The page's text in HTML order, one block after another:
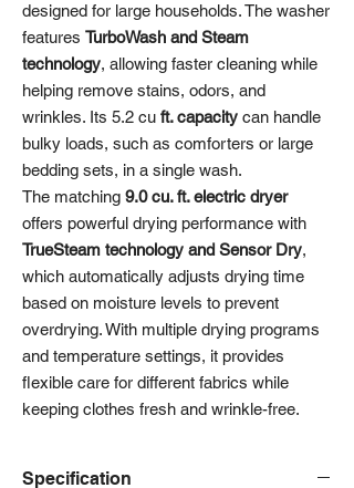
designed for large households. The washer
features TurboWash and Steam
technology, allowing faster cleaning while
helping remove stains, odors, and
wrinkles. Its 5.2 cu ft. capacity can handle
bulky loads, such as comforters or large
bedding sets, in a single wash.
The matching 9.0 cu. ft. electric dryer
offers powerful drying performance with
TrueSteam technology and Sensor Dry,
which automatically adjusts drying time
based on moisture levels to prevent
overdrying. With multiple drying programs
and temperature settings, it provides
flexible care for different fabrics while
keeping clothes fresh and wrinkle-free.
Specification